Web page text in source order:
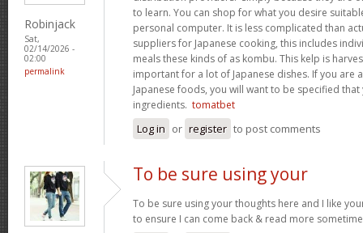
Robinjack
Sat,
02/14/2026 -
02:00
permalink
to learn. You can shop for what you desire
personal computer. It is less complicated than
suppliers for Japanese cooking, this includes
meals these kinds of as kombu. This kelp is
important for a lot of Japanese dishes. If you are
Japanese foods, you will want to be specified
ingredients. tomatbet
Log in or register to post comments
To be sure using your
To be sure using your thoughts here and I like
to ensure I can come back & read more